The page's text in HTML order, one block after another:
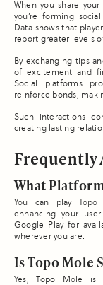
When you share
you’re forming
Data shows that
report greater levels
By exchanging tips
of excitement and
Social platforms
reinforce bonds,
Such interactions
creating lasting
Frequently
What
You can play
enhancing your
Google Play for
wherever you are.
Is Topo Mole
Yes, Topo Mole is